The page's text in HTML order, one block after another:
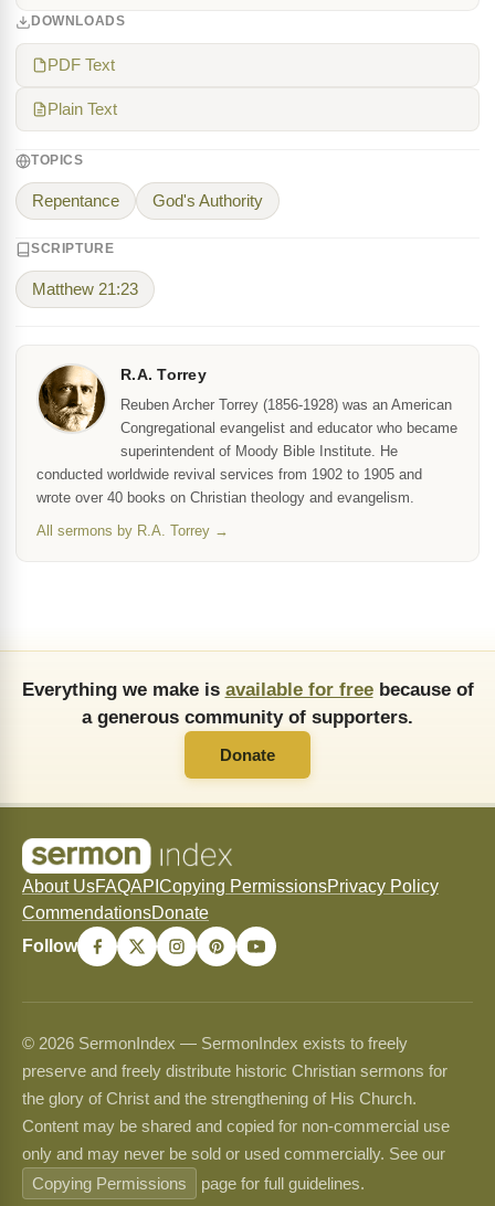
DOWNLOADS
PDF Text
Plain Text
TOPICS
Repentance God's Authority
SCRIPTURE
Matthew 21:23
R.A. Torrey
Reuben Archer Torrey (1856-1928) was an American
Congregational evangelist and educator who became
superintendent of Moody Bible Institute. He
conducted worldwide revival services from 1902 to 1905 and
wrote over 40 books on Christian theology and evangelism.
All sermons by R.A. Torrey →
Everything we make is available for freebecause of
a generous community of supporters.
Donate
About UsFAQAPI Copying PermissionsPrivacy Policy
CommendationsDonate
Follow
© 2026 SermonIndex — SermonIndex exists to freely
preserve and freely distribute historic Christian sermons for
the glory of Christ and the strengthening of His Church.
Content may be shared and copied for non-commercial use
only and may never be sold or used commercially. See our
Copying Permissions
page for full guidelines.